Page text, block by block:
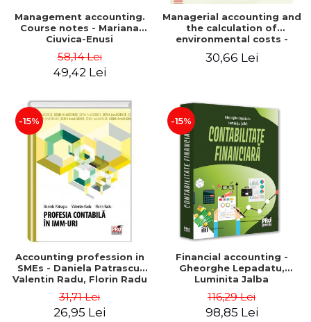
Management accounting.
Course notes - Mariana
Ciuvica-Enusi
58,14 Lei
49,42 Lei
Managerial accounting and
the calculation of
environmental costs -
Mihaela Leasa-Lixandru
30,66 Lei
-15%
Accounting profession in
SMEs - Daniela Patrascu,
Valentin Radu, Florin Radu
31,71 Lei
26,95 Lei
-15%
Financial accounting -
Gheorghe Lepadatu,
Luminita Jalba
116,29 Lei
98,85 Lei